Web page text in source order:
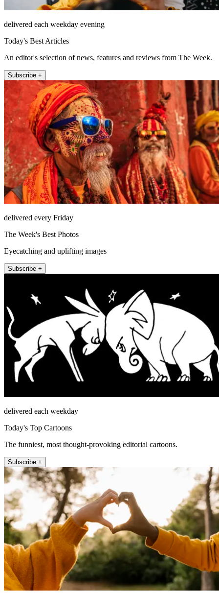
delivered each weekday evening
Today's Best Articles
An editor's selection of news, features and reviews from The Week.
Subscribe +
delivered every Friday
The Week's Best Photos
Eyecatching and uplifting images
Subscribe +
delivered each weekday
Today's Top Cartoons
The funniest, most thought-provoking editorial cartoons.
Subscribe +